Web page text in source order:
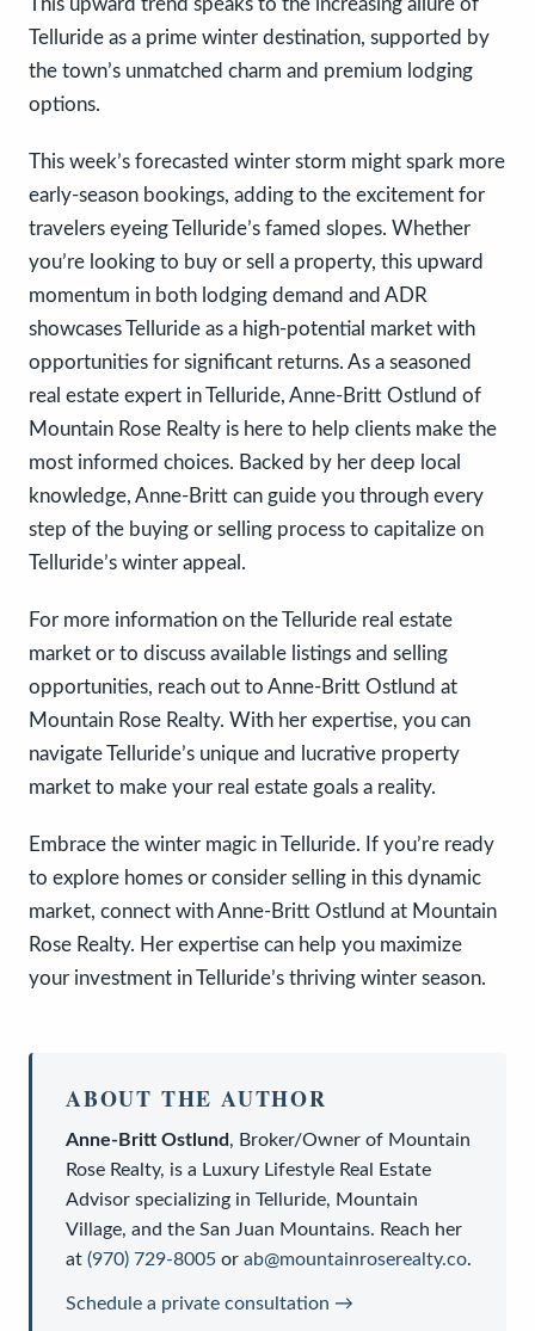
This upward trend speaks to the increasing allure of
Telluride as a prime winter destination, supported by
the town’s unmatched charm and premium lodging
options.
This week’s forecasted winter storm might spark more
early-season bookings, adding to the excitement for
travelers eyeing Telluride’s famed slopes. Whether
you’re looking to buy or sell a property, this upward
momentum in both lodging demand and ADR
showcases Telluride as a high-potential market with
opportunities for significant returns. As a seasoned
real estate expert in Telluride, Anne-Britt Ostlund of
Mountain Rose Realty is here to help clients make the
most informed choices. Backed by her deep local
knowledge, Anne-Britt can guide you through every
step of the buying or selling process to capitalize on
Telluride’s winter appeal.
For more information on the Telluride real estate
market or to discuss available listings and selling
opportunities, reach out to Anne-Britt Ostlund at
Mountain Rose Realty. With her expertise, you can
navigate Telluride’s unique and lucrative property
market to make your real estate goals a reality.
Embrace the winter magic in Telluride. If you’re ready
to explore homes or consider selling in this dynamic
market, connect with Anne-Britt Ostlund at Mountain
Rose Realty. Her expertise can help you maximize
your investment in Telluride’s thriving winter season.
ABOUT THE AUTHOR
Anne-Britt Ostlund, Broker/Owner of Mountain
Rose Realty, is a Luxury Lifestyle Real Estate
Advisor specializing in Telluride, Mountain
Village, and the San Juan Mountains. Reach her
at (970) 729-8005 or ab@mountainroserealty.co.
Schedule a private consultation →